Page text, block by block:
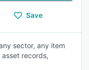
Save
sector, any item
records,